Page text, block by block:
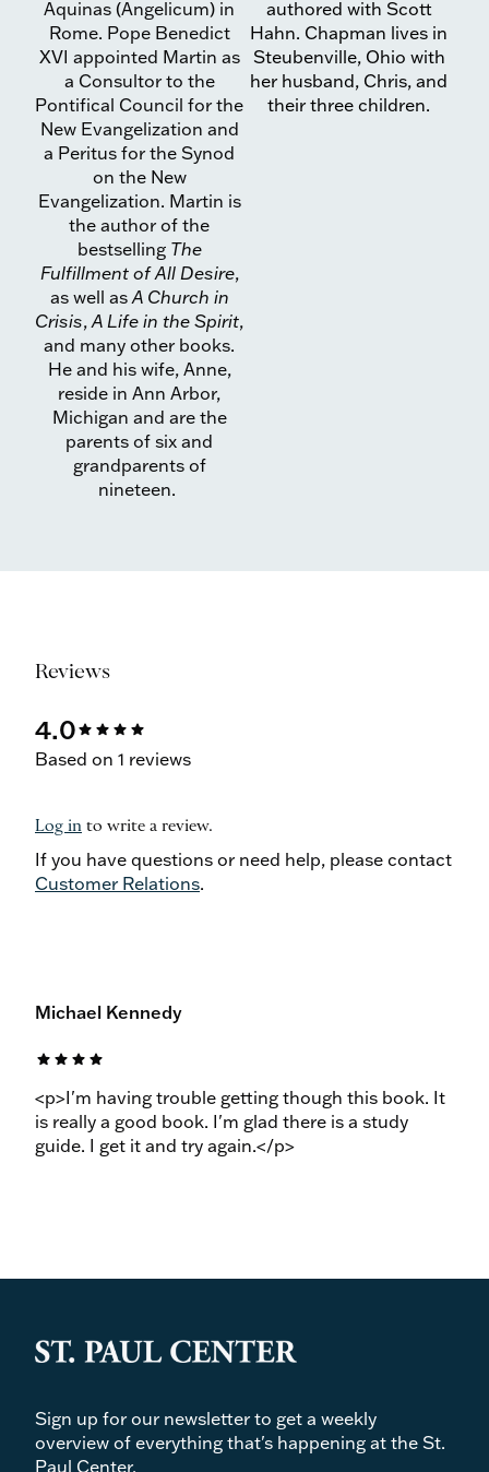
Aquinas (Angelicum) in
Rome. Pope Benedict
XVI appointed Martin as
a Consultor to the
Pontifical Council for the
New Evangelization and
a Peritus for the Synod
on the New
Evangelization. Martin is
the author of the
bestselling The
Fulfillment of All Desire,
as well asA Church in
Crisis,A Life in the Spirit,
and many other books.
He and his wife, Anne,
reside in Ann Arbor,
Michigan and are the
parents of six and
grandparents of
nineteen.
authored with Scott
Hahn. Chapman lives in
Steubenville, Ohio with
her husband, Chris, and
their three children.
Reviews
4.0star star star star
Based on 1 reviews
Log in to write a review.
If you have questions or need help, please contact
Customer Relations.
Michael Kennedy
star star star star
<p>I'm having trouble getting though this book. It
is really a good book. I'm glad there is a study
guide. I get it and try again.</p>
Sign up for our newsletter to get a weekly
overview of everything that's happening at the St.
Paul Center.